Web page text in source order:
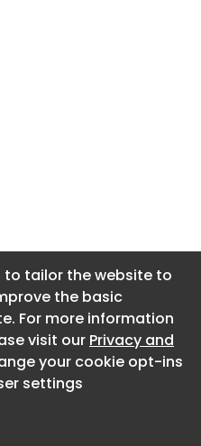
to tailor the website to
the basic
For more information
visit our Privacy and
your cookie opt-ins
settings
About CaboodleAI
Contact Us
Privacy policy
to tailor the website to
the basic
For more information
visit our Privacy and
your cookie opt-ins
settings